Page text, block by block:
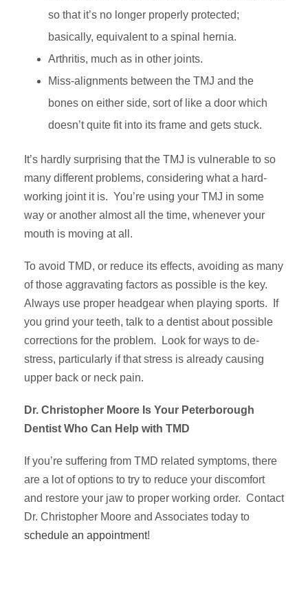
so that it’s no longer properly protected;
basically, equivalent to a spinal hernia.
Arthritis, much as in other joints.
Miss-alignments between the TMJ and the
bones on either side, sort of like a door which
doesn’t quite fit into its frame and gets stuck.
It’s hardly surprising that the TMJ is vulnerable to so
many different problems, considering what a hard-
working joint it is. You’re using your TMJ in some
way or another almost all the time, whenever your
mouth is moving at all.
To avoid TMD, or reduce its effects, avoiding as many
of those aggravating factors as possible is the key.
Always use proper headgear when playing sports. If
you grind your teeth, talk to a dentist about possible
corrections for the problem. Look for ways to de-
stress, particularly if that stress is already causing
upper back or neck pain.
Dr. Christopher Moore Is Your Peterborough
Dentist Who Can Help with TMD
If you’re suffering from TMD related symptoms, there
are a lot of options to try to reduce your discomfort
and restore your jaw to proper working order. Contact
Dr. Christopher Moore and Associates today to
schedule an appointment!